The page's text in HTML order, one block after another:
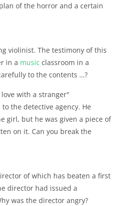
of the horror and a certain
violinist. The testimony of this
in a music classroom in a
to the contents …?
with a stranger"
the detective agency. He
girl, but he was given a piece of
on it. Can you break the
of which has beaten a first
director had issued a
was the director angry?